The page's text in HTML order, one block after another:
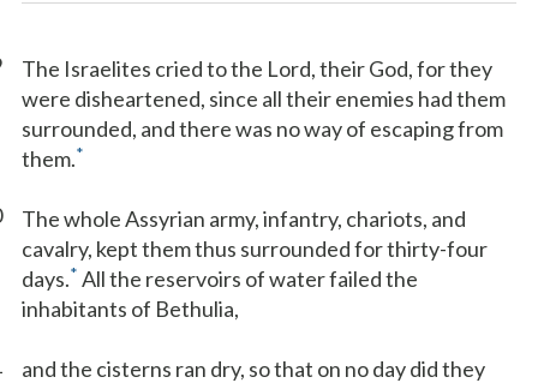
The Israelites cried to the Lord, their God, for they
were disheartened, since all their enemies had them
surrounded, and there was no way of escaping from
them.*
The whole Assyrian army, infantry, chariots, and
cavalry, kept them thus surrounded for thirty-four
days.* All the reservoirs of water failed the
inhabitants of Bethulia,
and the cisterns ran dry, so that on no day did they